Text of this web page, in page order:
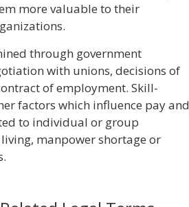
more valuable to their
through government
with unions, decisions of
of employment. Skill-
factors which influence pay and
to individual or group
manpower shortage or